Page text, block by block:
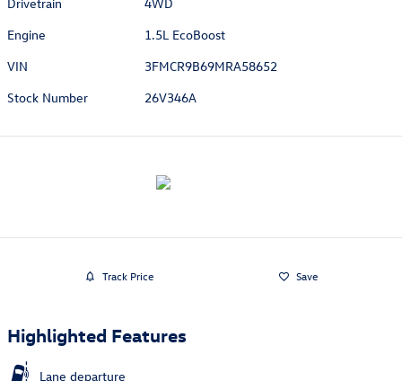
Engine
1.5L EcoBoost
VIN
3FMCR9B69MRA58652
Stock Number
26V346A
Track Price Save
Highlighted Features
Lane departure